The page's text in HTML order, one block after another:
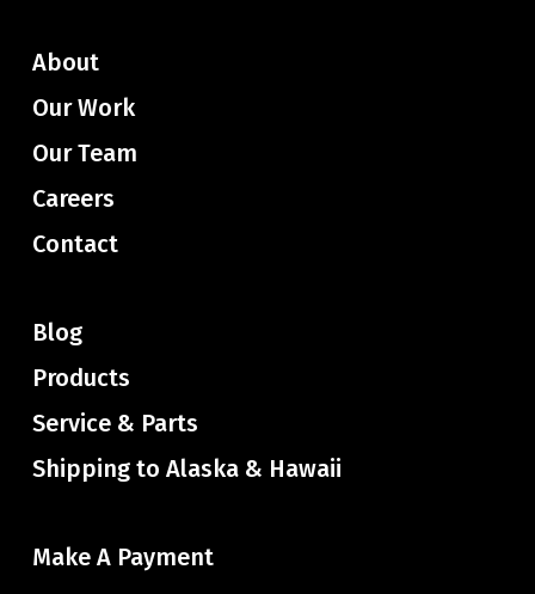
About
Our Work
Our Team
Careers
Contact
Blog
Products
Service & Parts
Shipping to Alaska & Hawaii
Make A Payment